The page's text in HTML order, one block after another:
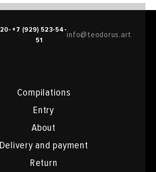
Compilations
Entry
About
Delivery and payment
Return
+7 (929) 523-54-
51
info@teodorus.art